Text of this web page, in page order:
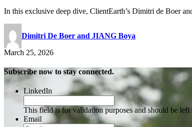
In this exclusive deep dive, ClientEarth’s Dimitri de Boer
Dimitri De Boer and JIANG Boya
March 25, 2026
Subscribe now to stay connected.
LinkedIn
This field is for validation purposes and should be left
Email